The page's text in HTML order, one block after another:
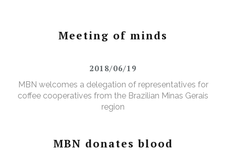
Meeting of minds
2018/06/19
MBN welcomes a delegation of representatives for
coffee cooperatives from the Brazilian Minas Gerais
region
MBN donates blood